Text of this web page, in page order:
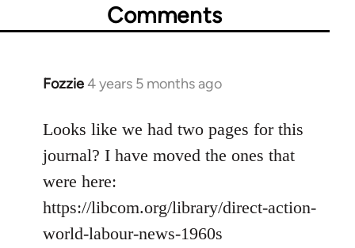
Comments
Fozzie4 years 5 months ago
In
to
Welcome
by
libcom.org
Looks like we had two pages for this
journal? I have moved the ones that
were here:
https://libcom.org/library/direct-action-
world-labour-news-1960s